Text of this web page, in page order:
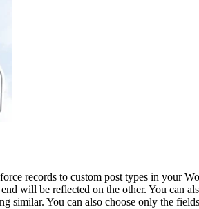
records to custom post types in your
will be reflected on the other. You
similar. You can also choose only the